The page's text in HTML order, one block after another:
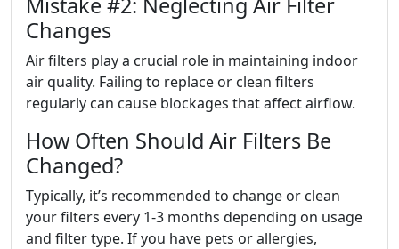
Changes
Air filters play a crucial role in maintaining indoor
air quality. Failing to replace or clean filters
regularly can cause blockages that affect airflow.
How Often Should Air Filters Be
Changed?
Typically, it’s recommended to change or clean
your filters every 1-3 months depending on usage
and filter type. If you have pets or allergies,